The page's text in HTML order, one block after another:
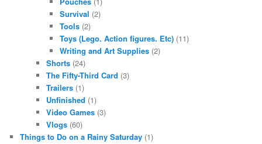
Survival (2)
Tools(2)
Toys (Lego. Action figures. Etc)(11)
Writing and Art Supplies(2)
Shorts (24)
The Fifty-Third Card (3)
Trailers (1)
Unfinished (1)
Video Games (3)
Vlogs (60)
Things to Do on a Rainy Saturday (1)